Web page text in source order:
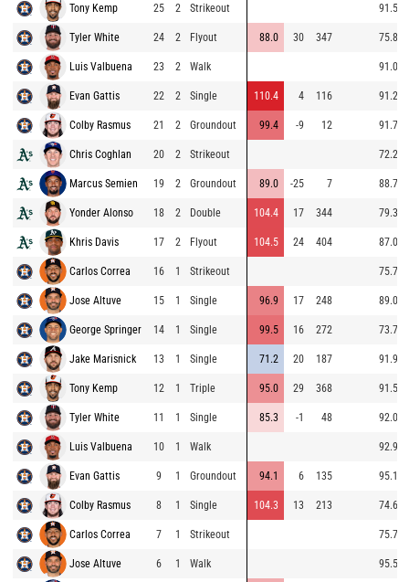
Tony Kemp 25 2 Strikeout 91.5
Tyler White 24 2 Flyout 88.0 30 347 75.8
Luis Valbuena 23 2 Walk 91.0
Evan Gattis 22 2 Single 110.4 4 116 91.2
Colby Rasmus 21 2 Groundout 99.4 -9 12 91.7
Chris Coghlan 20 2 Strikeout 72.2
Marcus Semien 19 2 Groundout 89.0 -25 7 88.7
Yonder Alonso 18 2 Double 104.4 17 344 79.3
Khris Davis 17 2 Flyout 104.5 24 404 87.0
Carlos Correa 16 1 Strikeout 75.7
Jose Altuve 15 1 Single 96.9 17 248 89.0
George Springer 14 1 Single 99.5 16 272 73.7
Jake Marisnick 13 1 Single 71.2 20 187 91.9
Tony Kemp 12 1 Triple 95.0 29 368 91.5
Tyler White 11 1 Single 85.3 -1 48 92.0
Luis Valbuena 10 1 Walk 92.9
Evan Gattis 9 1 Groundout 94.1 6 135 95.1
Colby Rasmus 8 1 Single 104.3 13 213 74.6
Carlos Correa 7 1 Strikeout 75.7
Jose Altuve 6 1 Walk 95.5